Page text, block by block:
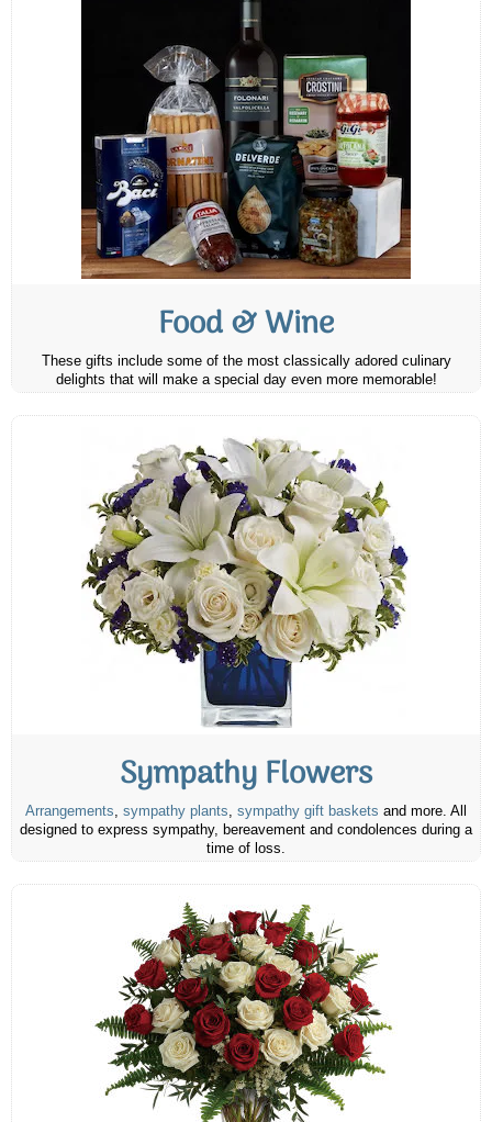
Food & Wine
These gifts include some of the most classically adored culinary
delights that will make a special day even more memorable!
Sympathy Flowers
Arrangements, sympathy plants, sympathy gift baskets and more. All
designed to express sympathy, bereavement and condolences during a
time of loss.